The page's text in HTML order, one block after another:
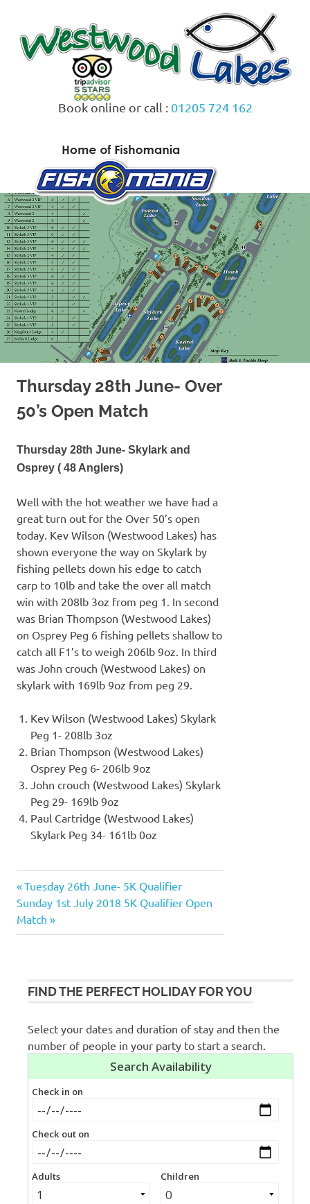
content
Book online or call : 01205 724 162
Thursday 28th June- Over
50’s Open Match
Thursday 28th June- Skylark and
Osprey ( 48 Anglers)
Well with the hot weather we have had a
great turn out for the Over 50’s open
today. Kev Wilson (Westwood Lakes) has
shown everyone the way on Skylark by
fishing pellets down his edge to catch
carp to 10lb and take the over all match
win with 208lb 3oz from peg 1. In second
was Brian Thompson (Westwood Lakes)
on Osprey Peg 6 fishing pellets shallow to
catch all F1’s to weigh 206lb 9oz. In third
was John crouch (Westwood Lakes) on
skylark with 169lb 9oz from peg 29.
Kev Wilson (Westwood Lakes) Skylark
Peg 1- 208lb 3oz
Brian Thompson (Westwood Lakes)
Osprey Peg 6- 206lb 9oz
John crouch (Westwood Lakes) Skylark
Peg 29- 169lb 9oz
Paul Cartridge (Westwood Lakes)
Skylark Peg 34- 161lb 0oz
Post
navigation
Previous
Post:
Tuesday 26th June- 5K Qualifier
Next
Post:
Sunday 1st July 2018 5K Qualifier Open
Match
FIND THE PERFECT HOLIDAY FOR YOU
Select your dates and duration of stay and then the
number of people in your party to start a search.